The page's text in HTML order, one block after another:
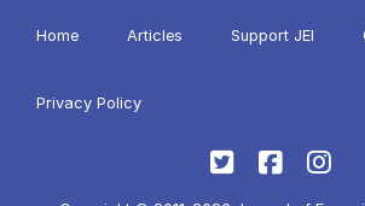
Home Articles Support JEI
Privacy Policy